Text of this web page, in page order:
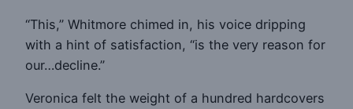
“This,” Whitmore chimed in, his voice dripping
with a hint of satisfaction, “is the very reason for
our…decline.”
Veronica felt the weight of a hundred hardcovers